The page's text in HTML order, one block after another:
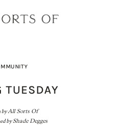
byAll Sorts Of
TUESDAY
byShade Degges